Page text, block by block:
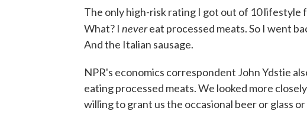
The only high-risk rating I got out of 10 lifestyle
What? I nevereat processed meats. So I went
And the Italian sausage.
NPR's economics correspondent John Ydstie
eating processed meats. We looked more
willing to grant us the occasional beer or glass